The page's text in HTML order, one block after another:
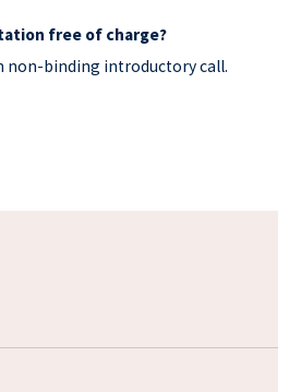
free of charge?
non-binding introductory call.